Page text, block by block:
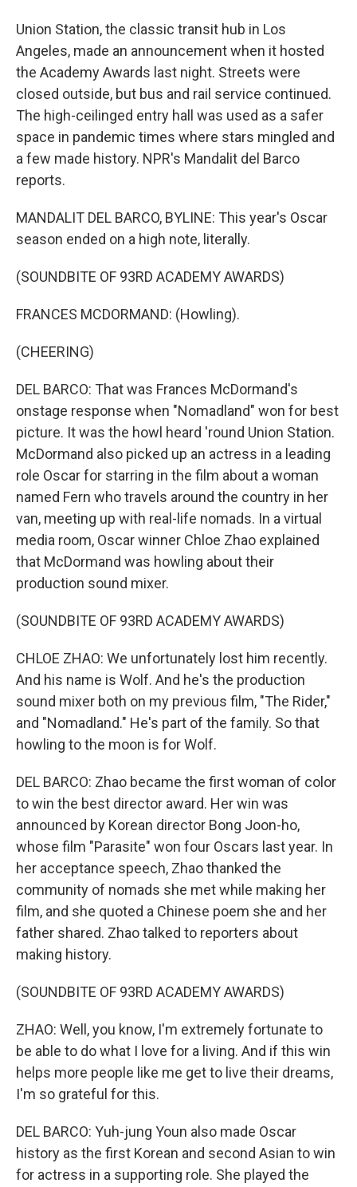
Union Station, the classic transit hub in Los
Angeles, made an announcement when it hosted
the Academy Awards last night. Streets were
closed outside, but bus and rail service continued.
The high-ceilinged entry hall was used as a safer
space in pandemic times where stars mingled and
a few made history. NPR's Mandalit del Barco
reports.
MANDALIT DEL BARCO, BYLINE: This year's Oscar
season ended on a high note, literally.
(SOUNDBITE OF 93RD ACADEMY AWARDS)
FRANCES MCDORMAND: (Howling).
(CHEERING)
DEL BARCO: That was Frances McDormand's
onstage response when "Nomadland" won for best
picture. It was the howl heard 'round Union Station.
McDormand also picked up an actress in a leading
role Oscar for starring in the film about a woman
named Fern who travels around the country in her
van, meeting up with real-life nomads. In a virtual
media room, Oscar winner Chloe Zhao explained
that McDormand was howling about their
production sound mixer.
(SOUNDBITE OF 93RD ACADEMY AWARDS)
CHLOE ZHAO: We unfortunately lost him recently.
And his name is Wolf. And he's the production
sound mixer both on my previous film, "The Rider,"
and "Nomadland." He's part of the family. So that
howling to the moon is for Wolf.
DEL BARCO: Zhao became the first woman of color
to win the best director award. Her win was
announced by Korean director Bong Joon-ho,
whose film "Parasite" won four Oscars last year. In
her acceptance speech, Zhao thanked the
community of nomads she met while making her
film, and she quoted a Chinese poem she and her
father shared. Zhao talked to reporters about
making history.
(SOUNDBITE OF 93RD ACADEMY AWARDS)
ZHAO: Well, you know, I'm extremely fortunate to
be able to do what I love for a living. And if this win
helps more people like me get to live their dreams,
I'm so grateful for this.
DEL BARCO: Yuh-jung Youn also made Oscar
history as the first Korean and second Asian to win
for actress in a supporting role. She played the